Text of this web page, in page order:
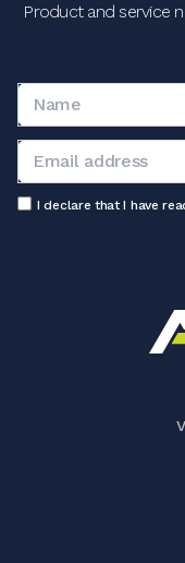
Product and service
I declare that I have